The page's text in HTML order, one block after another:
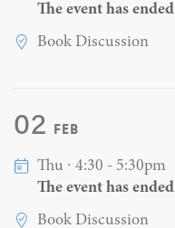
The event has ended
Book Discussion
02 FEB
Thu ∙ 4:30 - 5:30pm
The event has ended
Book Discussion